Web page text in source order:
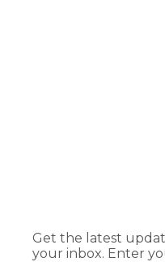
Get the latest
your inbox. Enter